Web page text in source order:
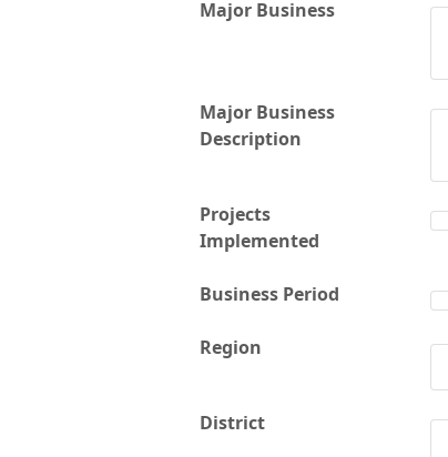
Major Business
Major Business
Description
Projects
Implemented
Business Period
Region
District